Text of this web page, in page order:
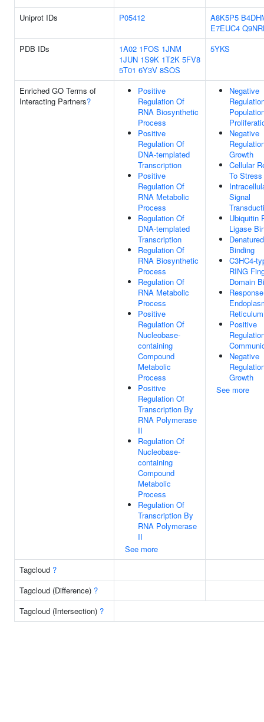
Uniprot IDs
P05412 A8K5P5
E7EUC4
PDB IDs
1A02 1FOS 1JNM
1JUN 1S9K 1T2K 5FV8
5T01 6Y3V 8SOS
5YKS
Enriched GO Terms of
Interacting Partners?
Positive
Regulation Of
RNA Biosynthetic
Process
Positive
Regulation Of
DNA-templated
Transcription
Positive
Regulation Of
RNA Metabolic
Process
Regulation Of
DNA-templated
Transcription
Regulation Of
RNA Biosynthetic
Process
Regulation Of
RNA Metabolic
Process
Positive
Regulation Of
Nucleobase-
containing
Compound
Metabolic
Process
Positive
Regulation Of
Transcription By
RNA Polymerase
II
Regulation Of
Nucleobase-
containing
Compound
Metabolic
Process
Regulation Of
Transcription By
RNA Polymerase
II
See more
Negative
Negative
Growth
Cellular
To Stress
Signal
Ubiquitin
Ligase
Binding
C3HC4-
RING
Domain
Positive
Negative
Growth
See more
Tagcloud ?
Tagcloud (Difference) ?
Tagcloud (Intersection) ?